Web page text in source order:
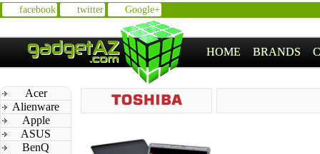
facebook twitter Google+
HOME BRANDS
Acer
Alienware
Apple
ASUS
BenQ